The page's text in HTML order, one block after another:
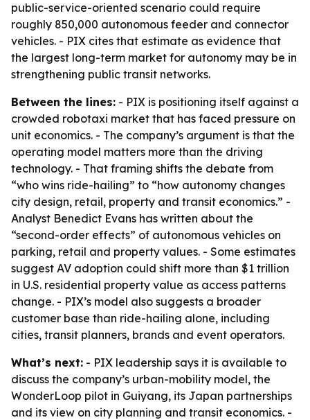
public-service-oriented scenario could require
roughly 850,000 autonomous feeder and connector
vehicles. - PIX cites that estimate as evidence that
the largest long-term market for autonomy may be in
strengthening public transit networks.
Between the lines: - PIX is positioning itself against a
crowded robotaxi market that has faced pressure on
unit economics. - The company’s argument is that the
operating model matters more than the driving
technology. - That framing shifts the debate from
“who wins ride-hailing” to “how autonomy changes
city design, retail, property and transit economics.” -
Analyst Benedict Evans has written about the
“second-order effects” of autonomous vehicles on
parking, retail and property values. - Some estimates
suggest AV adoption could shift more than $1 trillion
in U.S. residential property value as access patterns
change. - PIX’s model also suggests a broader
customer base than ride-hailing alone, including
cities, transit planners, brands and event operators.
What’s next: - PIX leadership says it is available to
discuss the company’s urban-mobility model, the
WonderLoop pilot in Guiyang, its Japan partnerships
and its view on city planning and transit economics. -